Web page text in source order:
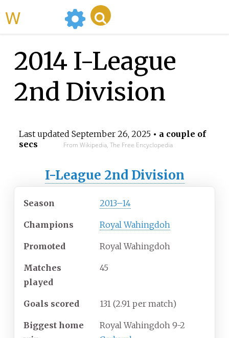
2014 I-League
2nd Division
Last updated September 26, 2025• a couple of
secs
From Wikipedia, The Free Encyclopedia
I-League 2nd Division
Season 2013–14
Champions Royal Wahingdoh
Promoted Royal Wahingdoh
Matches
played
45
Goals scored 131 (2.91 per match)
Biggest home
Royal Wahingdoh 9-2